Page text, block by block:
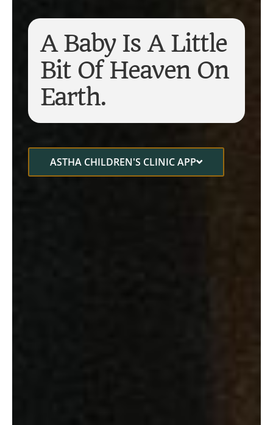
A Baby Is A Little
Bit Of Heaven On
Earth.
ASTHA CHILDREN'S CLINIC APP